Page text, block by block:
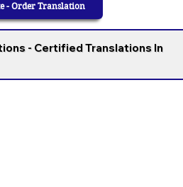
- Order Translation
- Certified Translations In